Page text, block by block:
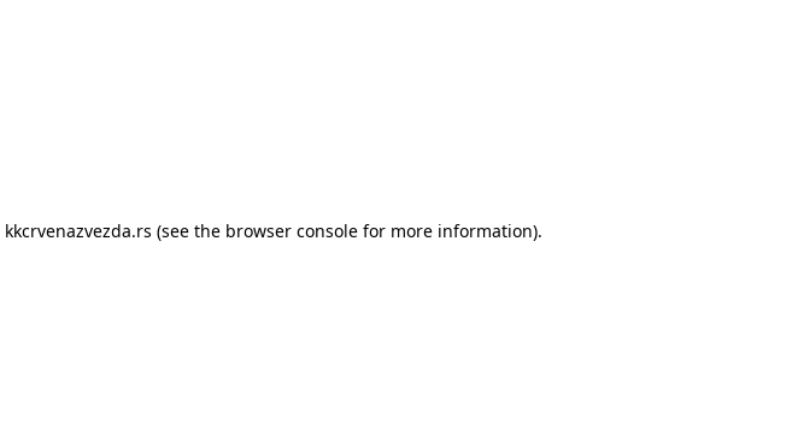
kkcrvenazvezda.rs (see the browser console for more information).